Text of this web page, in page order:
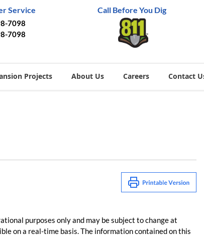
Service
7098
7098
Call Before You Dig
Projects About Us Careers Contact
purposes only and may be subject to change at
on a real-time basis. The information contained on this